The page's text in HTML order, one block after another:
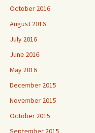
October 2016
August 2016
July 2016
June 2016
May 2016
December 2015
November 2015
October 2015
September 2015